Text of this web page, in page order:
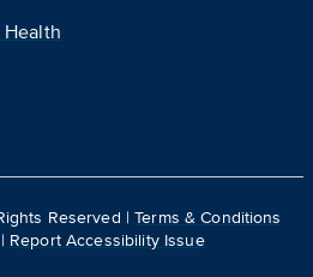
Reserved |Terms & Conditions
| Report Accessibility Issue